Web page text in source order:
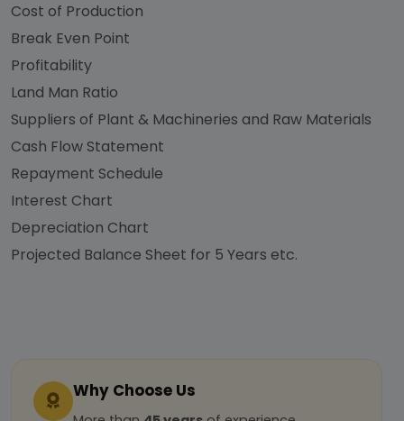
Cost of Production
Break Even Point
Profitability
Land Man Ratio
Suppliers of Plant & Machineries and Raw Materials
Cash Flow Statement
Repayment Schedule
Interest Chart
Depreciation Chart
Projected Balance Sheet for 5 Years etc.
Why Choose Us